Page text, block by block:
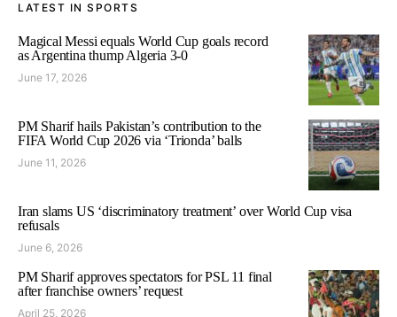
LATEST IN SPORTS
Magical Messi equals World Cup goals record
as Argentina thump Algeria 3-0
June 17, 2026
PM Sharif hails Pakistan’s contribution to the
FIFA World Cup 2026 via ‘Trionda’ balls
June 11, 2026
Iran slams US ‘discriminatory treatment’ over World Cup visa
refusals
June 6, 2026
PM Sharif approves spectators for PSL 11 final
after franchise owners’ request
April 25, 2026